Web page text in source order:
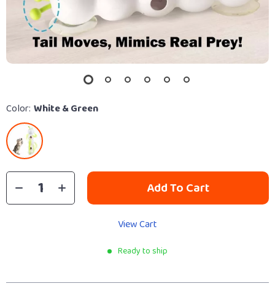
Color: White & Green
Add To Cart
View Cart
Ready to ship